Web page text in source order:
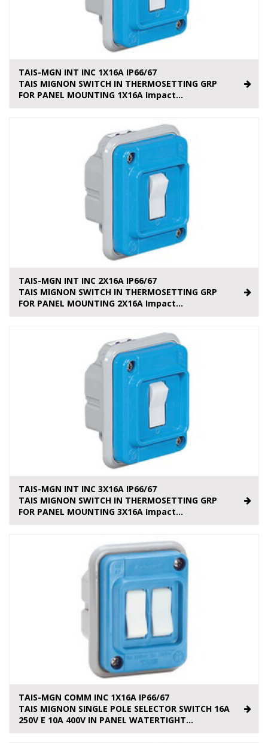
TAIS-MGN INT INC 1X16A IP66/67
TAIS MIGNON SWITCH IN THERMOSETTING GRP
FOR PANEL MOUNTING 1X16A Impact...
TAIS-MGN INT INC 2X16A IP66/67
TAIS MIGNON SWITCH IN THERMOSETTING GRP
FOR PANEL MOUNTING 2X16A Impact...
TAIS-MGN INT INC 3X16A IP66/67
TAIS MIGNON SWITCH IN THERMOSETTING GRP
FOR PANEL MOUNTING 3X16A Impact...
TAIS-MGN COMM INC 1X16A IP66/67
TAIS MIGNON SINGLE POLE SELECTOR SWITCH 16A
250V E 10A 400V IN PANEL WATERTIGHT...